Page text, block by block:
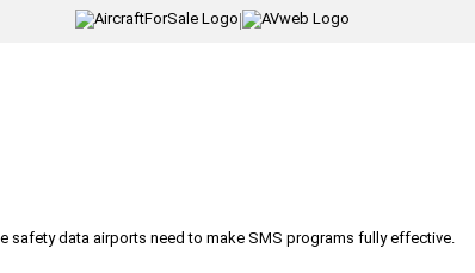
|
safety data airports need to make SMS programs fully effective.